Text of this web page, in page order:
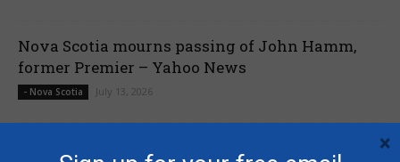
Nova Scotia mourns passing of John Hamm,
former Premier – Yahoo News
- Nova Scotia July 13, 2026
×